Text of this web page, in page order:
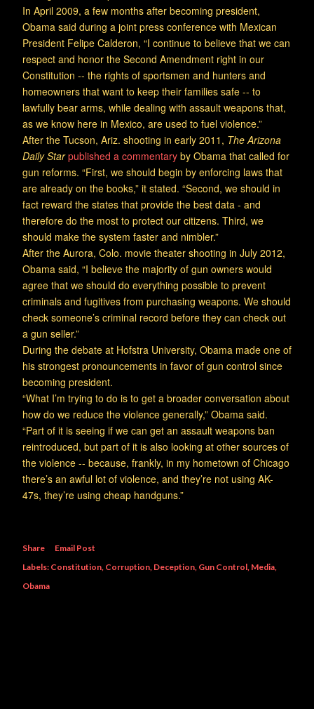
In April 2009, a few months after becoming president,
Obama said during a joint press conference with Mexican
President Felipe Calderon, “I continue to believe that we can
respect and honor the Second Amendment right in our
Constitution -- the rights of sportsmen and hunters and
homeowners that want to keep their families safe -- to
lawfully bear arms, while dealing with assault weapons that,
as we know here in Mexico, are used to fuel violence.”
After the Tucson, Ariz. shooting in early 2011, The Arizona
Daily Star published a commentary by Obama that called for
gun reforms. “First, we should begin by enforcing laws that
are already on the books,” it stated. “Second, we should in
fact reward the states that provide the best data - and
therefore do the most to protect our citizens. Third, we
should make the system faster and nimbler.”
After the Aurora, Colo. movie theater shooting in July 2012,
Obama said, “I believe the majority of gun owners would
agree that we should do everything possible to prevent
criminals and fugitives from purchasing weapons. We should
check someone’s criminal record before they can check out
a gun seller.”
During the debate at Hofstra University, Obama made one of
his strongest pronouncements in favor of gun control since
becoming president.
“What I’m trying to do is to get a broader conversation about
how do we reduce the violence generally,” Obama said.
“Part of it is seeing if we can get an assault weapons ban
reintroduced, but part of it is also looking at other sources of
the violence -- because, frankly, in my hometown of Chicago
there’s an awful lot of violence, and they’re not using AK-
47s, they’re using cheap handguns.”
Share
Email Post
Labels: Constitution Corruption Deception Gun Control Media
Obama